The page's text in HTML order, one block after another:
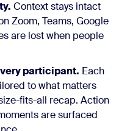
Context stays intact
Zoom, Teams, Google
are lost when people
participant. Each
to what matters
fits-all recap. Action
are surfaced